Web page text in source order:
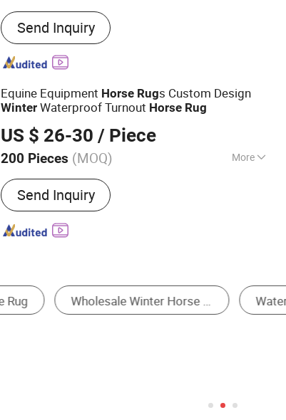
Main Products:Airport Passenger Stairs,
Luggage Towing Tractor, Aircraft Catering
Truck, Aircraft Container Dolly, Dog Training
Agility Equipment Jump, Horse Carriages,
Airpport Pallet Dolly
Send Inquiry
Equine Equipment Horse Rugs Custom Design
Winter Waterproof Turnout Horse Rug
US $ 26-30 / Piece
200 Pieces (MOQ) More
Customized :Customized
Send Inquiry
Surfing Equipment